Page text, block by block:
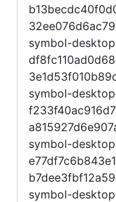
symbol-
symbol-
symbol-
symbol-